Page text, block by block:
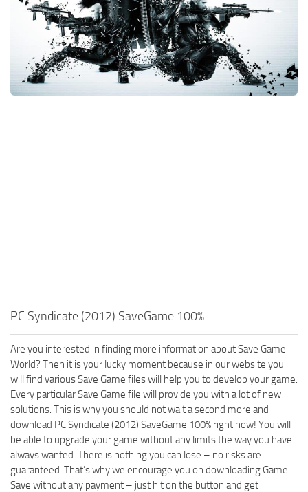
Xbox One Save Game
WII Save Game
PC Syndicate (2012) SaveGame 100%
Are you interested in finding more information about Save Game
World? Then it is your lucky moment because in our website you
will find various Save Game files will help you to develop your game.
Every particular Save Game file will provide you with a lot of new
solutions. This is why you should not wait a second more and
download PC Syndicate (2012) SaveGame 100% right now! You will
be able to upgrade your game without any limits the way you have
always wanted. There is nothing you can lose – no risks are
guaranteed. That’s why we encourage you on downloading Game
Save without any payment – just hit on the button and get